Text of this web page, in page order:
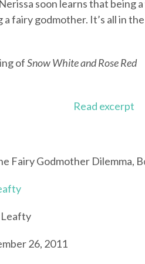
soon learns that being
fairy godmother. It’s all in
ofSnow White and Rose Red
Read excerpt
Fairy Godmother Dilemma,
26, 2011